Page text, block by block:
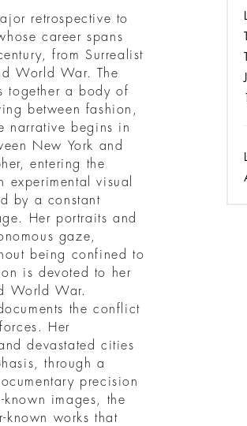
retrospective to
career spans
from Surrealist
World War. The
together a body of
between fashion,
narrative begins in
New York and
entering the
experimental visual
by a constant
Her portraits and
gaze,
being confined to
is devoted to her
World War.
the conflict
Her
devastated cities
through a
precision
images, the
known works that